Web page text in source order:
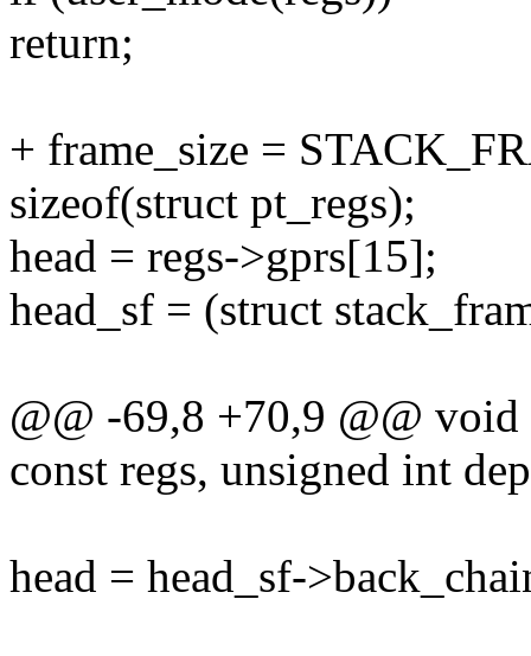
return;
+ frame_size =
sizeof(struct pt_regs);
head = regs->gprs[15];
head_sf = (struct
@@ -69,8 +70,9 @@
const regs, unsigned int
head = head_sf-